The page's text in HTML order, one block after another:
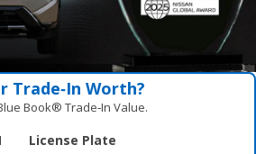
Trade‑In Worth?
Book® Trade‑In Value.
License Plate